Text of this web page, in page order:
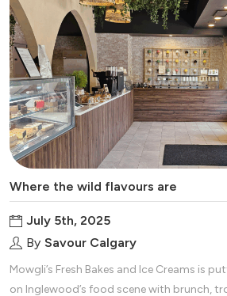
Where the wild flavours are
July 5th, 2025
By Savour Calgary
Mowgli’s Fresh Bakes and Ice Creams is
on Inglewood’s food scene with brunch,